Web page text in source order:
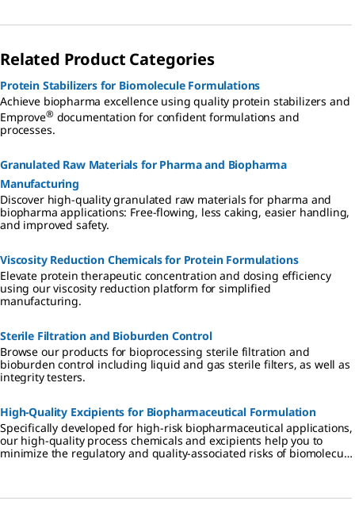
Related Product Categories
Protein Stabilizers for Biomolecule Formulations
Achieve biopharma excellence using quality protein stabilizers and
Emprove® documentation for confident formulations and
processes.
Granulated Raw Materials for Pharma and Biopharma
Manufacturing
Discover high-quality granulated raw materials for pharma and
biopharma applications: Free-flowing, less caking, easier handling,
and improved safety.
Viscosity Reduction Chemicals for Protein Formulations
Elevate protein therapeutic concentration and dosing efficiency
using our viscosity reduction platform for simplified
manufacturing.
Sterile Filtration and Bioburden Control
Browse our products for bioprocessing sterile filtration and
bioburden control including liquid and gas sterile filters, as well as
integrity testers.
High-Quality Excipients for Biopharmaceutical Formulation
Specifically developed for high-risk biopharmaceutical applications,
our high-quality process chemicals and excipients help you to
minimize the regulatory and quality-associated risks of biomolecule